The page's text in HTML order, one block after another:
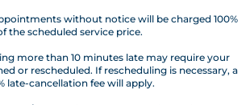
without notice will be charged 100%
the scheduled service price.
more than 10 minutes late may require your
or rescheduled. If rescheduling is necessary, a
late-cancellation fee will apply.